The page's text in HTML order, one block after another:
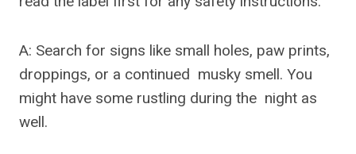
A: Search for signs like small holes, paw prints,
droppings, or a continued musky smell. You
might have some rustling during the night as
well.